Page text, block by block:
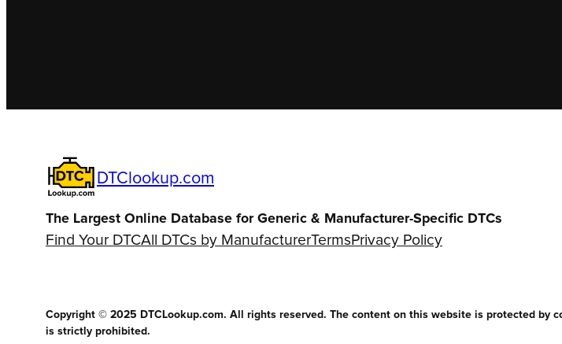
DTClookup.com
The Largest Online Database for Generic & Manufacturer-Specific DTCs
Find Your DTCAll DTCs by ManufacturerTerms Privacy Policy
Copyright © 2025 DTCLookup.com. All rights reserved. The content on this website is protected
is strictly prohibited.